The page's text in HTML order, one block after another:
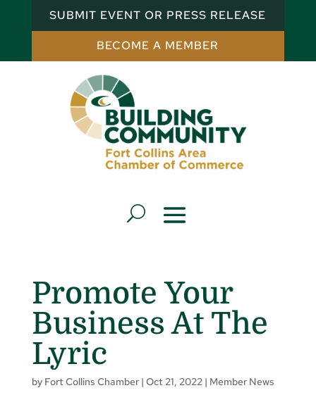
SUBMIT EVENT OR PRESS RELEASE
BECOME A MEMBER
Promote Your
Business At The
Lyric
by Fort Collins Chamber| Oct 21, 2022| Member News